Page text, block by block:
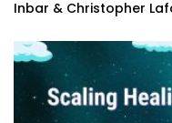
Inbar & Christopher